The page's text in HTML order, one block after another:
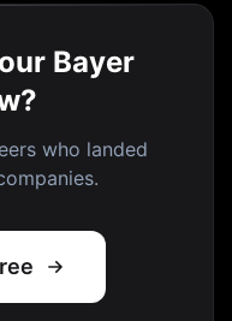
Bayer
who landed